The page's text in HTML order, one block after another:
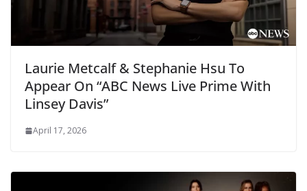
Laurie Metcalf & Stephanie Hsu To
Appear On “ABC News Live Prime With
Linsey Davis”
April 17, 2026